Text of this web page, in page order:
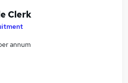
Jobs in Bradford
Clerk
annum